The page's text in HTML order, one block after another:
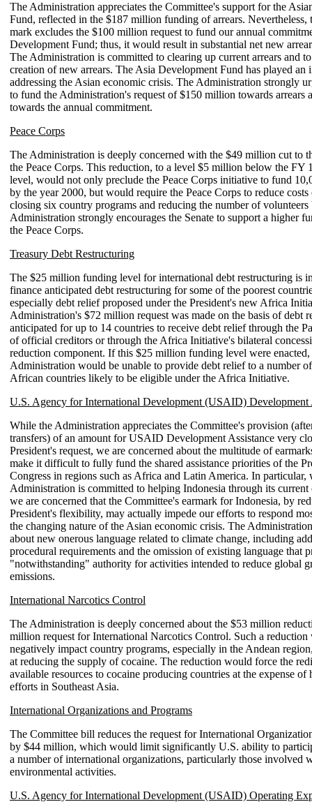
The Administration appreciates the Committee's support for the
Fund, reflected in the $187 million funding of arrears. Nevertheless,
mark excludes the $100 million request to fund our annual
Development Fund; thus, it would result in substantial net new
The Administration is committed to clearing up current arrears and
creation of new arrears. The Asia Development Fund has played an
addressing the Asian economic crisis. The Administration strongly
to fund the Administration's request of $150 million towards arrears
towards the annual commitment.
Peace Corps
The Administration is deeply concerned with the $49 million cut to
the Peace Corps. This reduction, to a level $5 million below the FY
level, would not only preclude the Peace Corps initiative to fund
by the year 2000, but would require the Peace Corps to reduce
closing six country programs and reducing the number of
Administration strongly encourages the Senate to support a higher
the Peace Corps.
Treasury Debt Restructuring
The $25 million funding level for international debt restructuring is
finance anticipated debt restructuring for some of the poorest
especially debt relief proposed under the President's new Africa
Administration's $72 million request was made on the basis of debt
anticipated for up to 14 countries to receive debt relief through the
of official creditors or through the Africa Initiative's bilateral
reduction component. If this $25 million funding level were enacted,
Administration would be unable to provide debt relief to a number
African countries likely to be eligible under the Africa Initiative.
U.S. Agency for International Development (USAID) Development
While the Administration appreciates the Committee's provision
transfers) of an amount for USAID Development Assistance very
President's request, we are concerned about the multitude of
make it difficult to fully fund the shared assistance priorities of the
Congress in regions such as Africa and Latin America. In particular,
Administration is committed to helping Indonesia through its current
we are concerned that the Committee's earmark for Indonesia, by
President's flexibility, may actually impede our efforts to respond
the changing nature of the Asian economic crisis. The
about new onerous language related to climate change, including
procedural requirements and the omission of existing language that
"notwithstanding" authority for activities intended to reduce global
emissions.
International Narcotics Control
The Administration is deeply concerned about the $53 million
million request for International Narcotics Control. Such a reduction
negatively impact country programs, especially in the Andean
at reducing the supply of cocaine. The reduction would force the
available resources to cocaine producing countries at the expense of
efforts in Southeast Asia.
International Organizations and Programs
The Committee bill reduces the request for International
by $44 million, which would limit significantly U.S. ability to
a number of international organizations, particularly those involved
environmental activities.
U.S. Agency for International Development (USAID) Operating